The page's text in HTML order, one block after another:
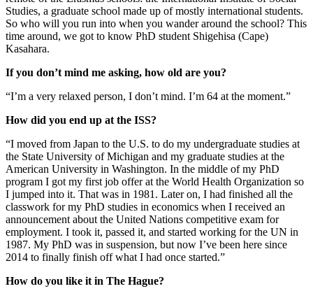
Studies, a graduate school made up of mostly international students.
So who will you run into when you wander around the school? This
time around, we got to know PhD student Shigehisa (Cape)
Kasahara.
If you don’t mind me asking, how old are you?
“I’m a very relaxed person, I don’t mind. I’m 64 at the moment.”
How did you end up at the ISS?
“I moved from Japan to the U.S. to do my undergraduate studies at
the State University of Michigan and my graduate studies at the
American University in Washington. In the middle of my PhD
program I got my first job offer at the World Health Organization so
I jumped into it. That was in 1981. Later on, I had finished all the
classwork for my PhD studies in economics when I received an
announcement about the United Nations competitive exam for
employment. I took it, passed it, and started working for the UN in
1987. My PhD was in suspension, but now I’ve been here since
2014 to finally finish off what I had once started.”
How do you like it in The Hague?